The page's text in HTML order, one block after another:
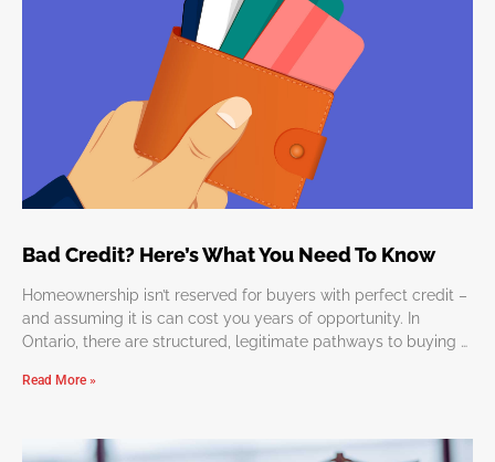
Bad Credit? Here’s What You Need To Know
Homeownership isn’t reserved for buyers with perfect credit –
and assuming it is can cost you years of opportunity. In
Ontario, there are structured, legitimate pathways to buying a
Read More »